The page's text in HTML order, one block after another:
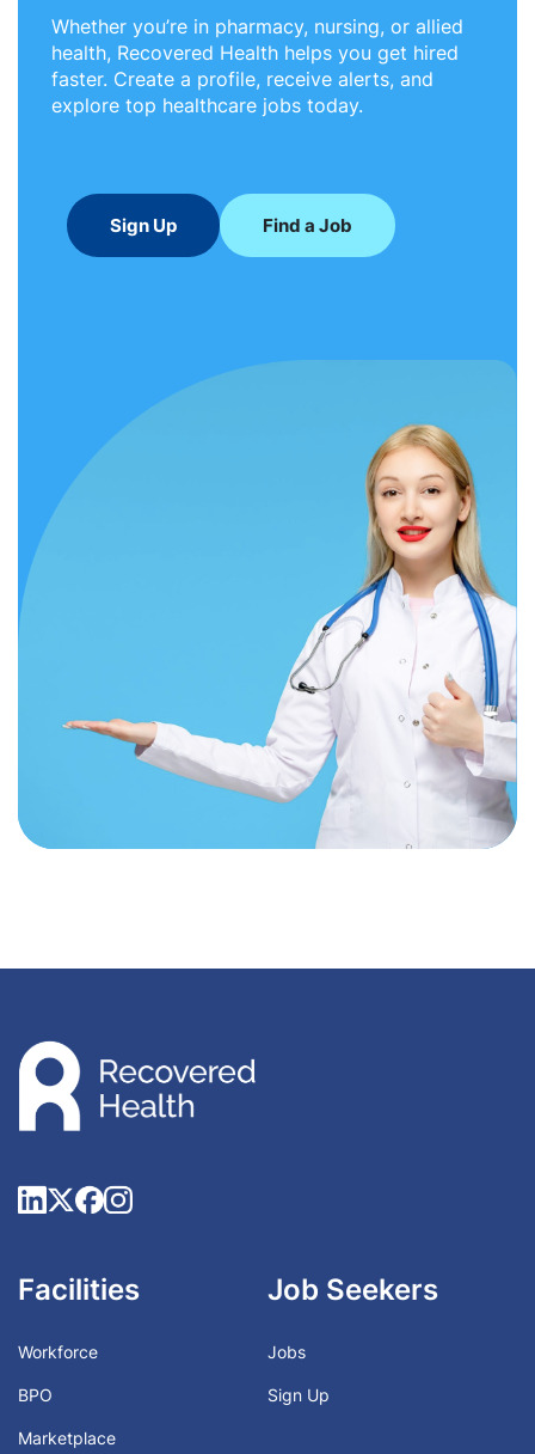
Whether you’re in pharmacy, nursing, or allied
health, Recovered Health helps you get hired
faster. Create a profile, receive alerts, and
explore top healthcare jobs today.
Sign Up Find a Job
Facilities
Workforce
BPO
Marketplace
Job Seekers
Jobs
Sign Up